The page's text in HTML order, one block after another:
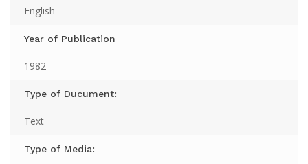
English
Year of Publication
1982
Type of Ducument:
Text
Type of Media: